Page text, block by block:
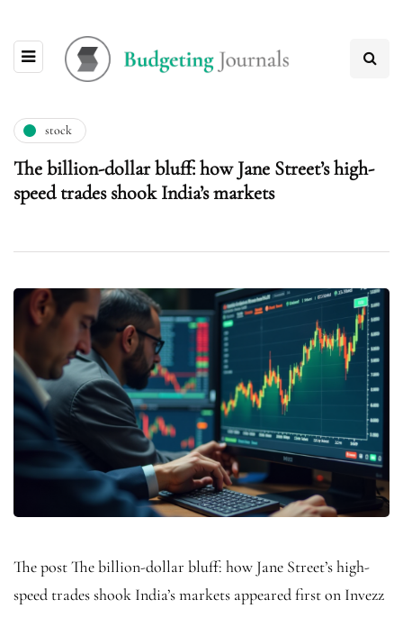
stock
The billion-dollar bluff: how Jane Street’s high-
speed trades shook India’s markets
The post The billion-dollar bluff: how Jane Street’s high-
speed trades shook India’s markets appeared first on Invezz